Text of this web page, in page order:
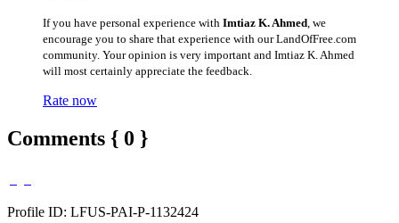
If you have personal experience with Imtiaz K. Ahmed , we
encourage you to share that experience with our LandOfFree.com
community. Your opinion is very important and Imtiaz K. Ahmed
will most certainly appreciate the feedback.
Rate now
Comments { 0 }
Profile ID: LFUS-PAI-P-1132424